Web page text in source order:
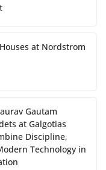
at Nordstrom
Gautam
at Galgotias
Discipline,
Technology in